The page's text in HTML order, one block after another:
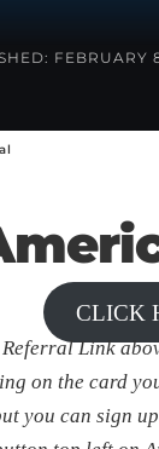
FEBRUARY
CLICK
Referral Link
on the card
you can sign